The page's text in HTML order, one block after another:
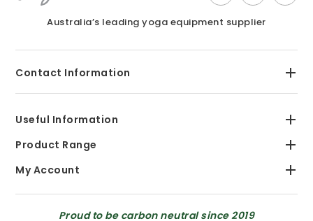
Australia’s leading yoga equipment supplier
Contact Information
Useful Information
Product Range
My Account
Proud to be carbon neutral since 2019